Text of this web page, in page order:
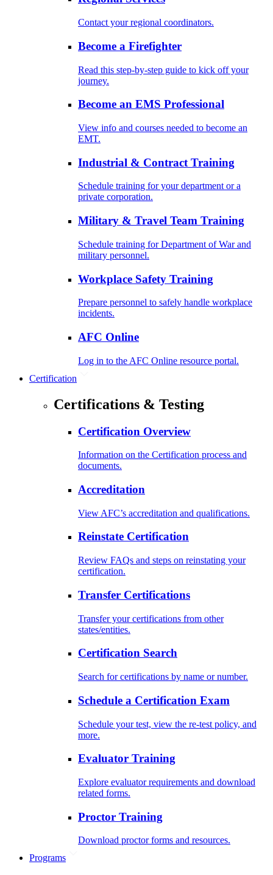
Contact your regional coordinators.
Become a Firefighter
Read this step-by-step guide to kick off your
journey.
Become an EMS Professional
View info and courses needed to become an
EMT.
Industrial & Contract Training
Schedule training for your department or a
private corporation.
Military & Travel Team Training
Schedule training for Department of War and
military personnel.
Workplace Safety Training
Prepare personnel to safely handle workplace
incidents.
AFC Online
Log in to the AFC Online resource portal.
Certification
Certifications & Testing
Certification Overview
Information on the Certification process and
documents.
Accreditation
View AFC’s accreditation and qualifications.
Reinstate Certification
Review FAQs and steps on reinstating your
certification.
Transfer Certifications
Transfer your certifications from other
states/entities.
Certification Search
Search for certifications by name or number.
Schedule a Certification Exam
Schedule your test, view the re-test policy, and
more.
Evaluator Training
Explore evaluator requirements and download
related forms.
Proctor Training
Download proctor forms and resources.
Programs